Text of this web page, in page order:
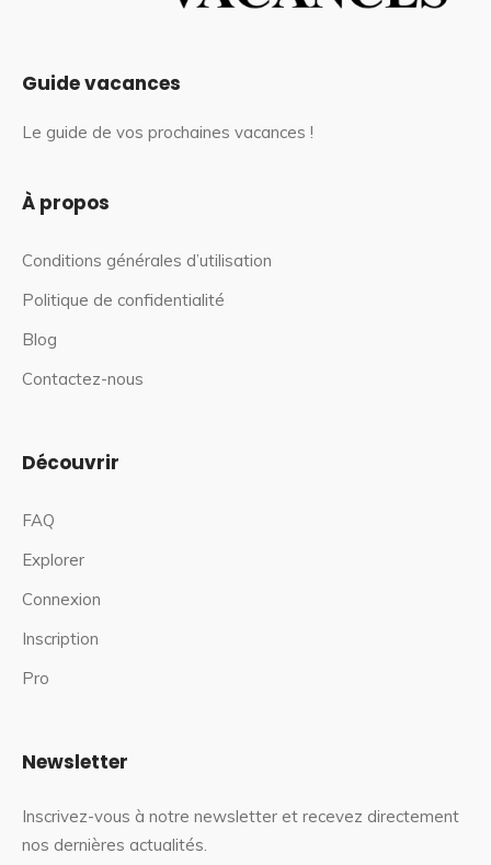
Guide vacances
Le guide de vos prochaines vacances !
À propos
Conditions générales d’utilisation
Politique de confidentialité
Blog
Contactez-nous
Découvrir
FAQ
Explorer
Connexion
Inscription
Pro
Newsletter
Inscrivez-vous à notre newsletter et recevez directement
nos dernières actualités.